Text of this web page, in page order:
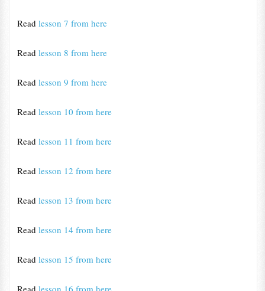
Read lesson 7 from here
Read lesson 8 from here
Read lesson 9 from here
Read lesson 10 from here
Read lesson 11 from here
Read lesson 12 from here
Read lesson 13 from here
Read lesson 14 from here
Read lesson 15 from here
Read lesson 16 from here